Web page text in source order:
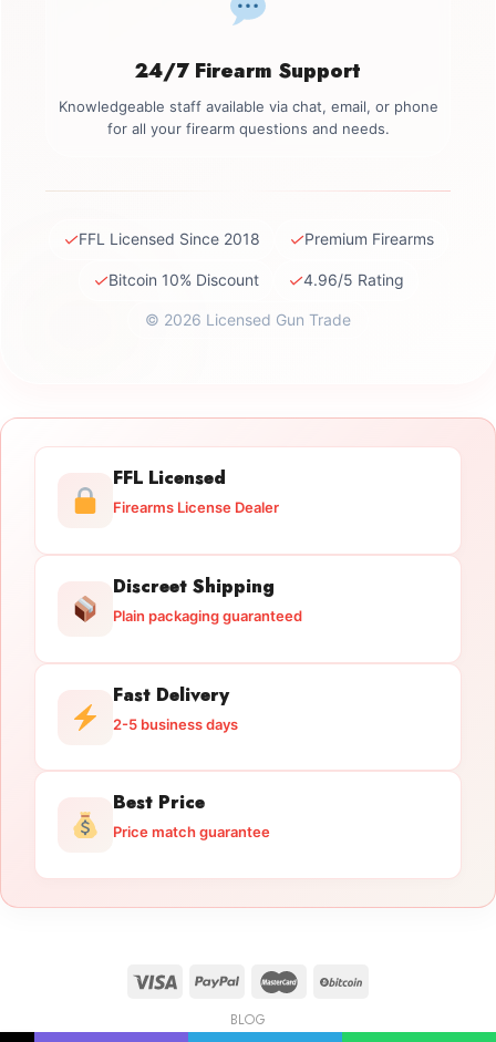
24/7 Firearm Support
Knowledgeable staff available via chat, email, or phone
for all your firearm questions and needs.
✓FFL Licensed Since 2018 ✓Premium Firearms
✓Bitcoin 10% Discount ✓4.96/5 Rating
© 2026 Licensed Gun Trade
FFL Licensed
Firearms License Dealer
Discreet Shipping
Plain packaging guaranteed
Fast Delivery
2-5 business days
Best Price
Price match guarantee
BLOG